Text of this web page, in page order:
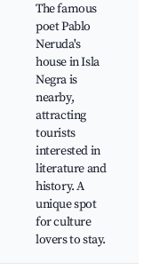
The famous
poet Pablo
Neruda's
house in Isla
Negra is
nearby,
attracting
tourists
interested in
literature and
history. A
unique spot
for culture
lovers to stay.